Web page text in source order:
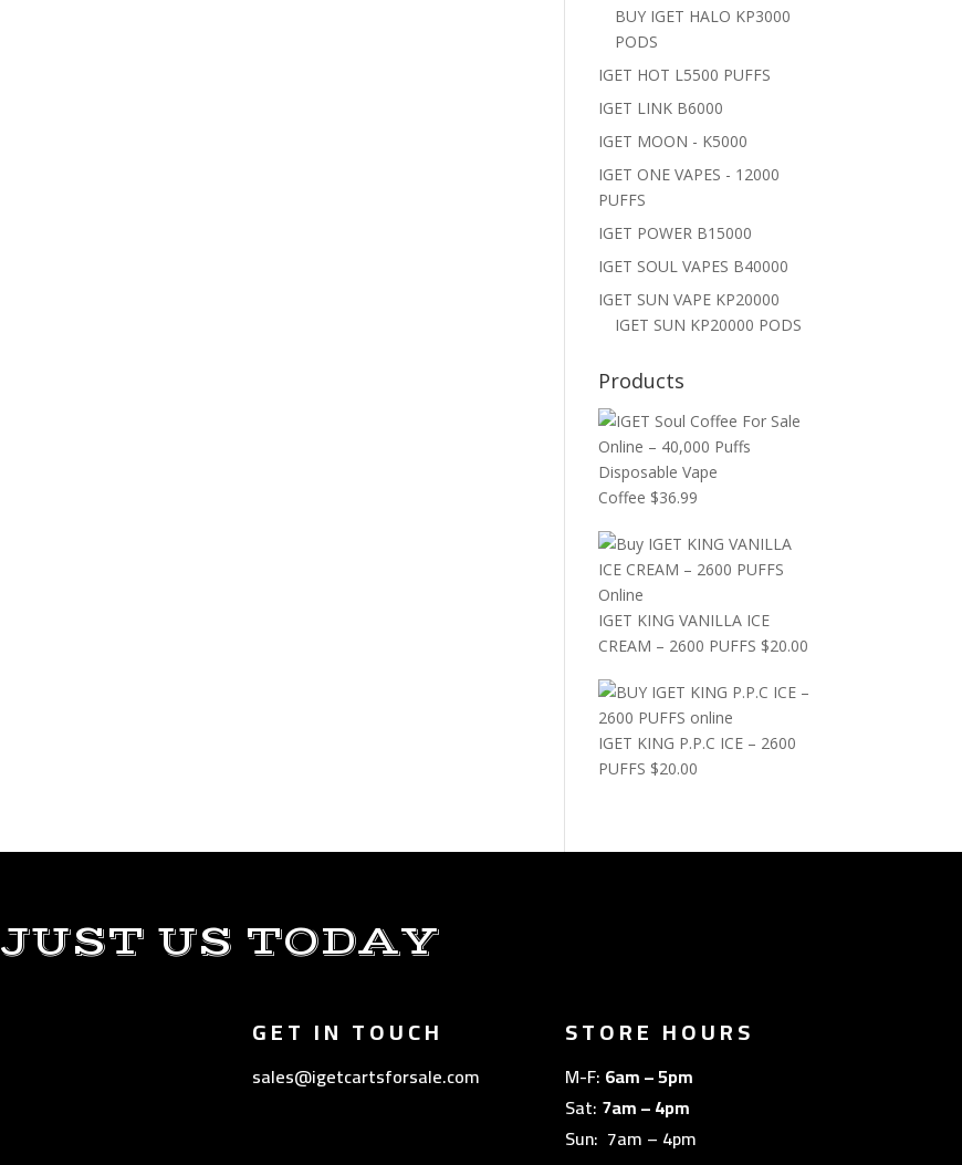
BUY IGET HALO KP3000
PODS
IGET HOT L5500 PUFFS
IGET LINK B6000
IGET MOON - K5000
IGET ONE VAPES - 12000
PUFFS
IGET POWER B15000
IGET SOUL VAPES B40000
IGET SUN VAPE KP20000
IGET SUN KP20000 PODS
Products
Coffee $36.99
IGET KING VANILLA ICE
CREAM – 2600 PUFFS $20.00
IGET KING P.P.C ICE – 2600
PUFFS $20.00
JUST US TODAY
GET IN TOUCH
sales@igetcartsforsale.com
STORE HOURS
M-F: 6am – 5pm
Sat: 7am – 4pm
Sun: 7am – 4pm